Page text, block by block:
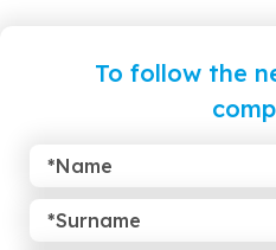
To follow the